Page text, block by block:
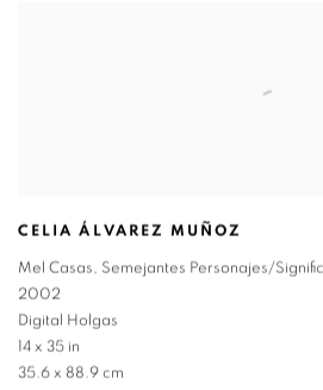
CELIA ÁLVAREZ MUÑOZ
Mel Casas, Semejantes Personajes/
2002
Digital Holgas
14 x 35 in
35.6 x 88.9 cm